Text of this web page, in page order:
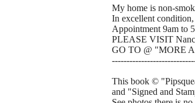
My home is non-
In excellent condition,
Appointment 9am to
PLEASE VISIT
GO TO @ "MORE
This book ©
and "Signed and